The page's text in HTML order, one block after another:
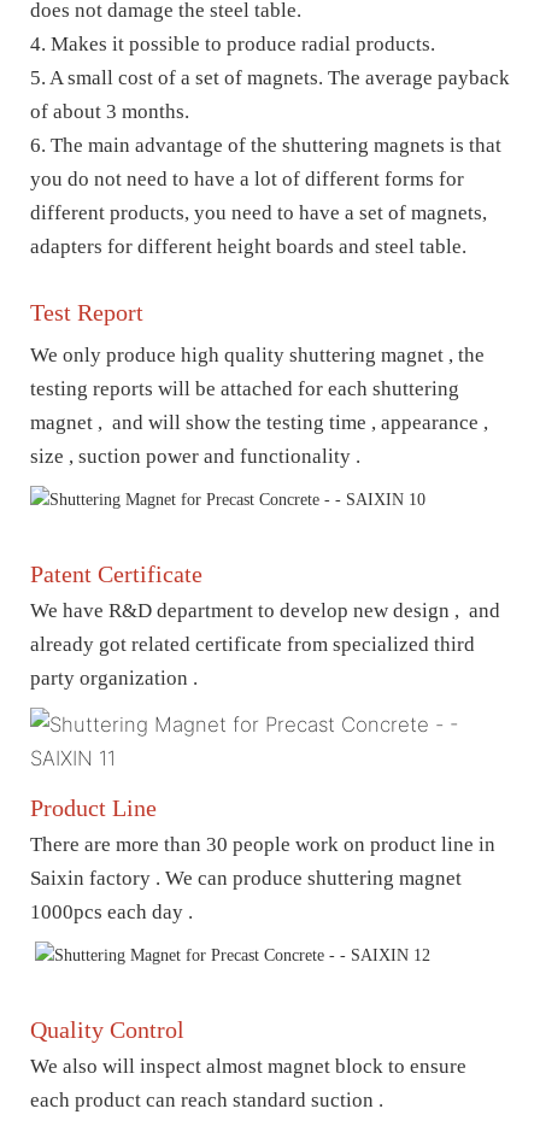
does not damage the steel table.
4. Makes it possible to produce radial products.
5. A small cost of a set of magnets. The average payback
of about 3 months.
6. The main advantage of the shuttering magnets is that
you do not need to have a lot of different forms for
different products, you need to have a set of magnets,
adapters for different height boards and steel table.
Test Report
We only produce high quality shuttering magnet , the
testing reports will be attached for each shuttering
magnet , and will show the testing time , appearance ,
size , suction power and functionality .
Patent Certificate
We have R&D department to develop new design , and
already got related certificate from specialized third
party organization .
Product Line
There are more than 30 people work on product line in
Saixin factory . We can produce shuttering magnet
1000pcs each day .
Quality Control
We also will inspect almost magnet block to ensure
each product can reach standard suction .